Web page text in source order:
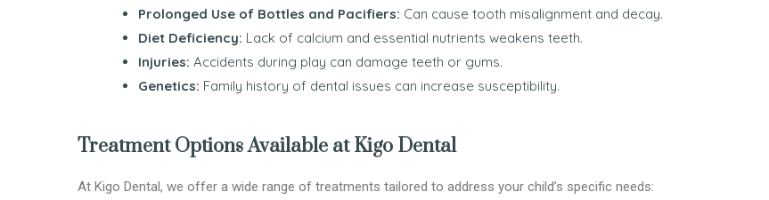
Prolonged Use of Bottles and Pacifiers: Can cause tooth misalignment and decay.
Diet Deficiency: Lack of calcium and essential nutrients weakens teeth.
Injuries: Accidents during play can damage teeth or gums.
Genetics: Family history of dental issues can increase susceptibility.
Treatment Options Available at Kigo Dental
At Kigo Dental, we offer a wide range of treatments tailored to address your child’s specific needs: